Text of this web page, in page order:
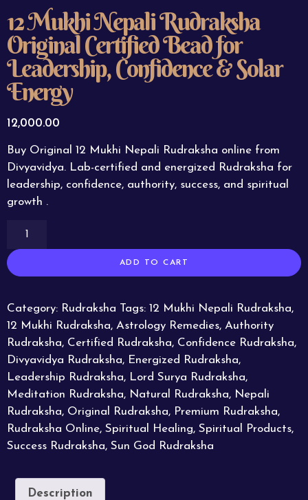
12 Mukhi Nepali Rudraksha
Original Certified Bead for
Leadership, Confidence & Solar
Energy
12,000.00
Buy Original 12 Mukhi Nepali Rudraksha online from
Divyavidya. Lab-certified and energized Rudraksha for
leadership, confidence, authority, success, and spiritual
growth .
ADD TO CART
Category: Rudraksha Tags: 12 Mukhi Nepali Rudraksha,
12 Mukhi Rudraksha, Astrology Remedies, Authority
Rudraksha, Certified Rudraksha, Confidence Rudraksha,
Divyavidya Rudraksha, Energized Rudraksha,
Leadership Rudraksha, Lord Surya Rudraksha,
Meditation Rudraksha, Natural Rudraksha, Nepali
Rudraksha, Original Rudraksha, Premium Rudraksha,
Rudraksha Online, Spiritual Healing, Spiritual Products,
Success Rudraksha, Sun God Rudraksha
Description